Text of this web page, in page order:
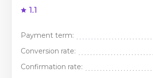
1.1
Payment term:
Conversion rate:
Confirmation rate: